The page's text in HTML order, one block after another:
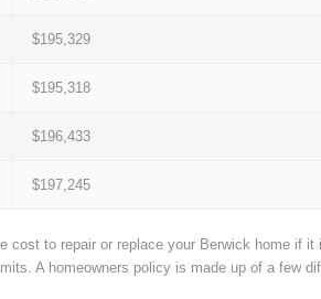
$195,329
$195,318
$196,433
$197,245
cost to repair or replace your Berwick home if it
A homeowners policy is made up of a few